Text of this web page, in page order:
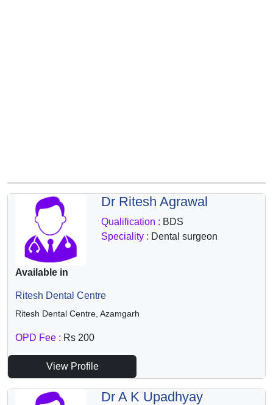
Dr Ritesh Agrawal
Qualification : BDS
Speciality : Dental surgeon
Available in
Ritesh Dental Centre
Ritesh Dental Centre, Azamgarh
OPD Fee : Rs 200
View Profile
Dr A K Upadhyay